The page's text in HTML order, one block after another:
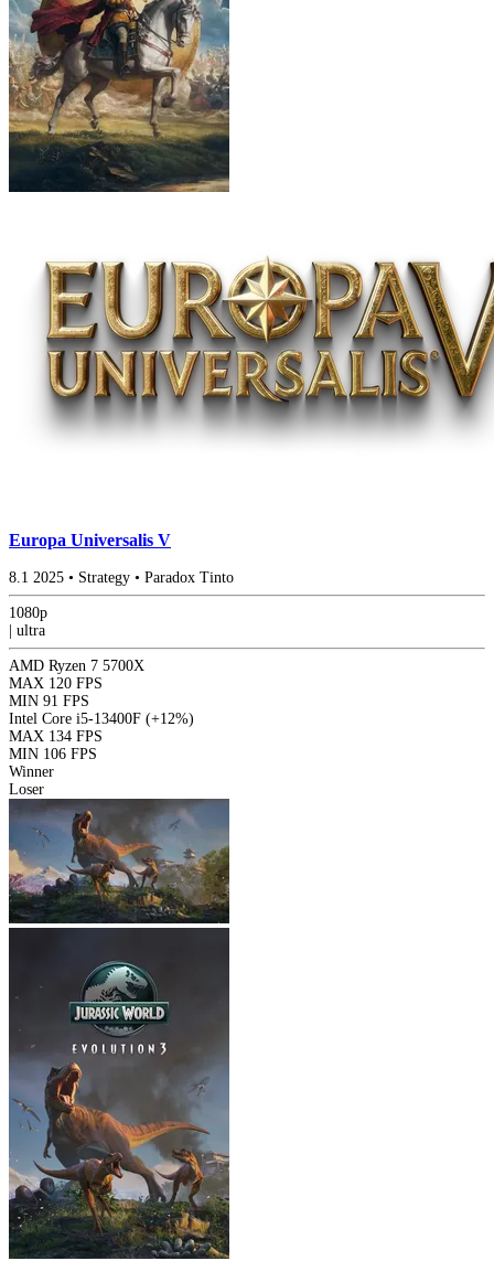
Europa Universalis V
8.1 2025 • Strategy • Paradox Tinto
1080p
ultra
AMD Ryzen 7 5700X
MAX 120 FPS
MIN 91 FPS
Intel Core i5-13400F (+12%)
MAX 134 FPS
MIN 106 FPS
Winner
Loser